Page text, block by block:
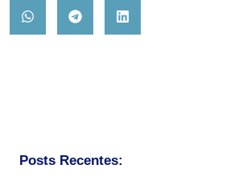
Posts Recentes: